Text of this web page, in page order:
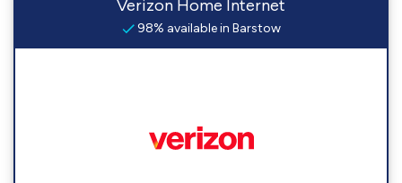
Verizon Home Internet
98% available in Barstow